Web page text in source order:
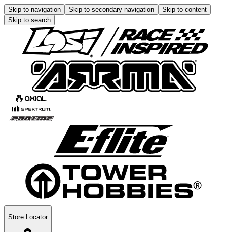
Skip to navigation Skip to secondary navigation
Skip to content
Skip to search
Store Locator